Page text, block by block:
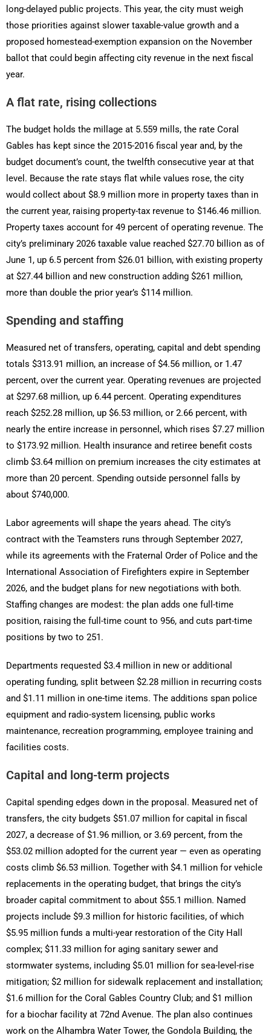
long-delayed public projects. This year, the city must weigh
those priorities against slower taxable-value growth and a
proposed homestead-exemption expansion on the November
ballot that could begin affecting city revenue in the next fiscal
year.
A flat rate, rising collections
The budget holds the millage at 5.559 mills, the rate Coral
Gables has kept since the 2015-2016 fiscal year and, by the
budget document’s count, the twelfth consecutive year at that
level. Because the rate stays flat while values rose, the city
would collect about $8.9 million more in property taxes than in
the current year, raising property-tax revenue to $146.46 million.
Property taxes account for 49 percent of operating revenue. The
city’s preliminary 2026 taxable value reached $27.70 billion as of
June 1, up 6.5 percent from $26.01 billion, with existing property
at $27.44 billion and new construction adding $261 million,
more than double the prior year’s $114 million.
Spending and staffing
Measured net of transfers, operating, capital and debt spending
totals $313.91 million, an increase of $4.56 million, or 1.47
percent, over the current year. Operating revenues are projected
at $297.68 million, up 6.44 percent. Operating expenditures
reach $252.28 million, up $6.53 million, or 2.66 percent, with
nearly the entire increase in personnel, which rises $7.27 million
to $173.92 million. Health insurance and retiree benefit costs
climb $3.64 million on premium increases the city estimates at
more than 20 percent. Spending outside personnel falls by
about $740,000.
Labor agreements will shape the years ahead. The city’s
contract with the Teamsters runs through September 2027,
while its agreements with the Fraternal Order of Police and the
International Association of Firefighters expire in September
2026, and the budget plans for new negotiations with both.
Staffing changes are modest: the plan adds one full-time
position, raising the full-time count to 956, and cuts part-time
positions by two to 251.
Departments requested $3.4 million in new or additional
operating funding, split between $2.28 million in recurring costs
and $1.11 million in one-time items. The additions span police
equipment and radio-system licensing, public works
maintenance, recreation programming, employee training and
facilities costs.
Capital and long-term projects
Capital spending edges down in the proposal. Measured net of
transfers, the city budgets $51.07 million for capital in fiscal
2027, a decrease of $1.96 million, or 3.69 percent, from the
$53.02 million adopted for the current year — even as operating
costs climb $6.53 million. Together with $4.1 million for vehicle
replacements in the operating budget, that brings the city’s
broader capital commitment to about $55.1 million. Named
projects include $9.3 million for historic facilities, of which
$5.95 million funds a multi-year restoration of the City Hall
complex; $11.33 million for aging sanitary sewer and
stormwater systems, including $5.01 million for sea-level-rise
mitigation; $2 million for sidewalk replacement and installation;
$1.6 million for the Coral Gables Country Club; and $1 million
for a biochar facility at 72nd Avenue. The plan also continues
work on the Alhambra Water Tower, the Gondola Building, the